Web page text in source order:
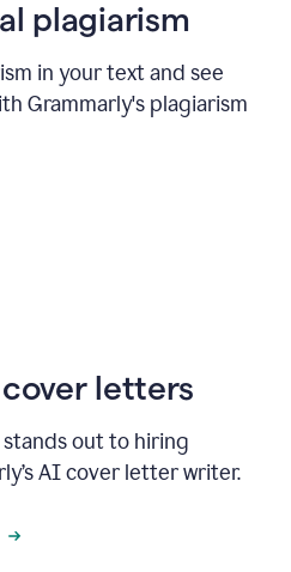
plagiarism
in your text and see
Grammarly's plagiarism
letters
out to hiring
AI cover letter writer.